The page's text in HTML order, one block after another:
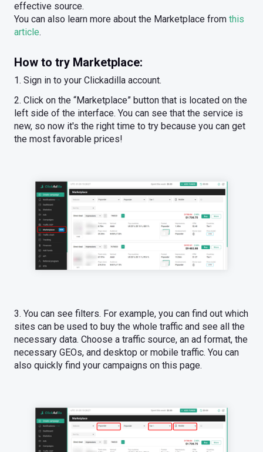
effective source.
You can also learn more about the Marketplace from this
article.
How to try Marketplace:
1. Sign in to your Clickadilla account.
2. Click on the “Marketplace” button that is located on the
left side of the interface. You can see that the service is
new, so now it's the right time to try because you can get
the most favorable prices!
3. You can see filters. For example, you can find out which
sites can be used to buy the whole traffic and see all the
necessary data. Choose a traffic source, an ad format, the
necessary GEOs, and desktop or mobile traffic. You can
also quickly find your campaigns on this page.